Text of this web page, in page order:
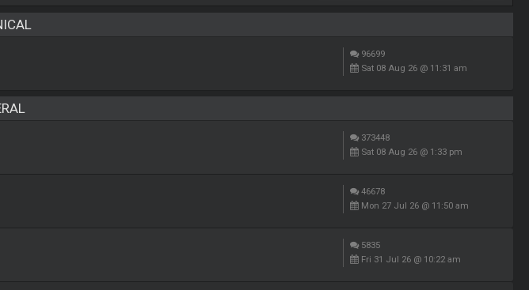
96699
Sat 08 Aug 26 @ 11:31 am
373448
Sat 08 Aug 26 @ 1:33 pm
46678
Mon 27 Jul 26 @ 11:50 am
5835
Fri 31 Jul 26 @ 10:22 am